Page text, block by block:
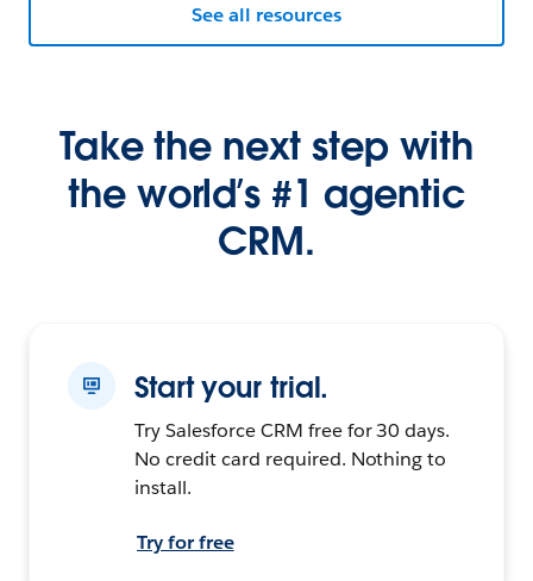
See all resources
Take the next step with
the world’s #1 agentic
CRM.
Start your trial.
Try Salesforce CRM free for 30 days.
No credit card required. Nothing to
install.
Try for free